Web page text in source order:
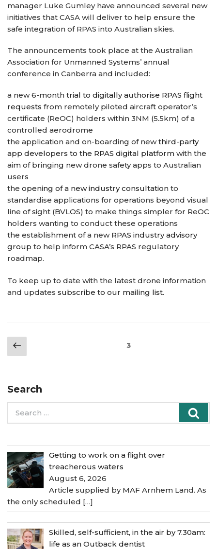
manager Luke Gumley have announced several new
initiatives that CASA will deliver to help ensure the
safe integration of RPAS into Australian skies.
The announcements took place at the Australian
Association for Unmanned Systems’ annual
conference in Canberra and included:
a new 6-month trial to digitally authorise RPAS flight
requests from remotely piloted aircraft operator’s
certificate (ReOC) holders within 3NM (5.5km) of a
controlled aerodrome
the application and on-boarding of newthird-party
app developers to the RPAS digital platform with the
aim of bringing new drone safety apps to Australian
users
the opening of a new industry consultation to
standardise applications for operations beyond visual
line of sight (BVLOS) to make things simpler for ReOC
holders wanting to conduct these operations
the establishment of a new RPAS industry advisory
group to help inform CASA’s RPAS regulatory
roadmap.
To keep up to date with the latest drone information
and updates subscribe to our mailing list.
Posts
pagination
Previous
page
Page3
Search
for:
Getting to work on a flight over
treacherous waters
August 6, 2026
Article supplied by MAF Arnhem Land. As
the only scheduled […]
Skilled, self-sufficient, in the air by 7.30am:
life as an Outback dentist